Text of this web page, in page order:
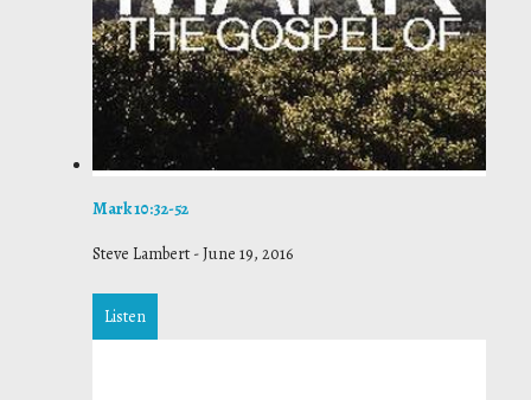
Mark 10:32-52
Steve Lambert -June 19, 2016
Listen